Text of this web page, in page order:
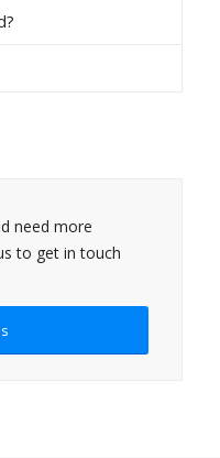
need more
to get in touch